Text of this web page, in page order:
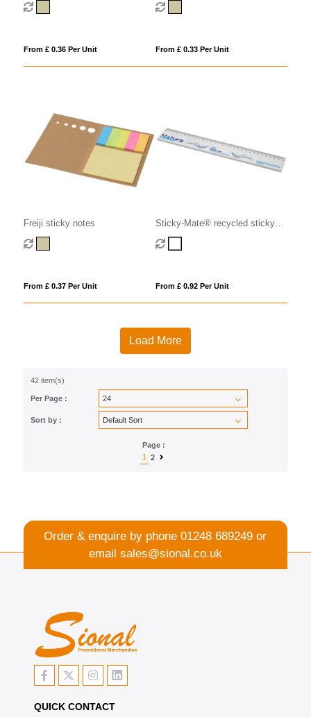
From £ 0.36 Per Unit From £ 0.33 Per Unit
Freiji sticky notes
From £ 0.37 Per Unit
Sticky-Mate® recycled sticky
notes with printed 30 cm ruler
From £ 0.92 Per Unit
Load More
42 item(s)
Per Page :
Sort by :
Page :
1
2
Order & enquire by phone01248 689249 or
email sales@sional.co.uk
QUICK CONTACT